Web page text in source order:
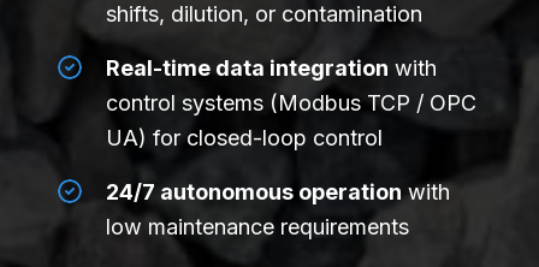
shifts, dilution, or contamination
Real-time data integration with
control systems (Modbus TCP / OPC
UA) for closed-loop control
24/7 autonomous operation with
low maintenance requirements